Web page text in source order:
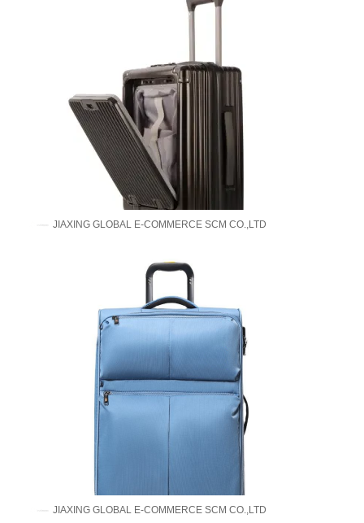
JIAXING GLOBAL E-COMMERCE SCM CO.,LTD
JIAXING GLOBAL E-COMMERCE SCM CO.,LTD